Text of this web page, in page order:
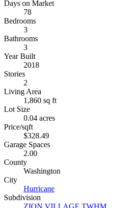
Days on Market
78
Bedrooms
3
Bathrooms
3
Year Built
2018
Stories
2
Living Area
1,860 sq ft
Lot Size
0.04 acres
Price/sqft
$328.49
Garage Spaces
2.00
County
Washington
City
Hurricane
Subdivision